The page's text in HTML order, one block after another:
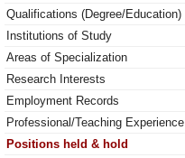
Qualifications (Degree/Education)
Institutions of Study
Areas of Specialization
Research Interests
Employment Records
Professional/Teaching Experience
Positions held & hold